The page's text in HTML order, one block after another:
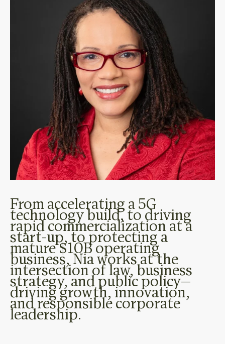
From accelerating a 5G
technology build, to driving
rapid commercialization at a
start-up, to protecting a
mature $10B operating
business, Nia works at the
intersection of law, business
strategy, and public policy—
driving growth, innovation,
and responsible corporate
leadership.